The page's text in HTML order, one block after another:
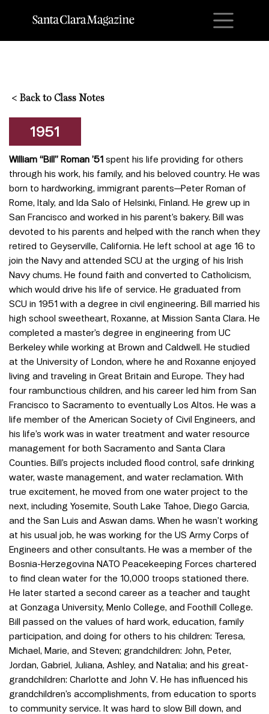
< Back to Class Notes
1951
William “Bill” Roman ’51 spent his life providing for others
through his work, his family, and his beloved country. He was
born to hardworking, immigrant parents—Peter Roman of
Rome, Italy, and Ida Salo of Helsinki, Finland. He grew up in
San Francisco and worked in his parent’s bakery. Bill was
devoted to his parents and helped with the ranch when they
retired to Geyserville, California. He left school at age 16 to
join the Navy and attended SCU at the urging of his Irish
Navy chums. He found faith and converted to Catholicism,
which would drive his life of service. He graduated from
SCU in 1951 with a degree in civil engineering. Bill married his
high school sweetheart, Roxanne, at Mission Santa Clara. He
completed a master’s degree in engineering from UC
Berkeley while working at Brown and Caldwell. He studied
at the University of London, where he and Roxanne enjoyed
living and traveling in Great Britain and Europe. They had
four rambunctious children, and his career led him from San
Francisco to Sacramento to eventually Los Altos. He was a
life member of the American Society of Civil Engineers, and
his life’s work was in water treatment and water resource
management for both Sacramento and Santa Clara
Counties. Bill’s projects included flood control, safe drinking
water, waste management, and water reclamation. With
true excitement, he moved from one water project to the
next, including Yosemite, South Lake Tahoe, Diego Garcia,
and the San Luis and Aswan dams. When he wasn’t working
at his usual job, he was working for the US Army Corps of
Engineers and other consultants. He was a member of the
Bosnia-Herzegovina NATO Peacekeeping Forces chartered
to find clean water for the 10,000 troops stationed there.
He later started a second career as a teacher and taught
at Gonzaga University, Menlo College, and Foothill College.
Bill passed on the values of hard work, education, family
participation, and doing for others to his children: Teresa,
Michael, Marie, and Steven; grandchildren: John, Peter,
Jordan, Gabriel, Juliana, Ashley, and Natalia; and his great-
grandchildren: Charlotte and John V. He has influenced his
grandchildren’s accomplishments, from education to sports
to community service. It was hard to slow Bill down, and